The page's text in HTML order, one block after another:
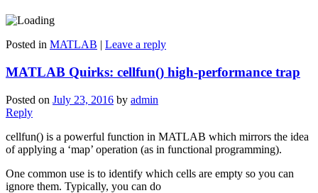
Posted in MATLAB | Leave a reply
MATLAB Quirks: cellfun() high-performance trap
Posted on July 23, 2016 by admin
Reply
cellfun() is a powerful function in MATLAB which mirrors the idea
of applying a ‘map’ operation (as in functional programming).
One common use is to identify which cells are empty so you can
ignore them. Typically, you can do